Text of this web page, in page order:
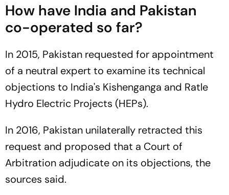
How have India and Pakistan
co-operated so far?
In 2015, Pakistan requested for appointment
of a neutral expert to examine its technical
objections to India's Kishenganga and Ratle
Hydro Electric Projects (HEPs).
In 2016, Pakistan unilaterally retracted this
request and proposed that a Court of
Arbitration adjudicate on its objections, the
sources said.